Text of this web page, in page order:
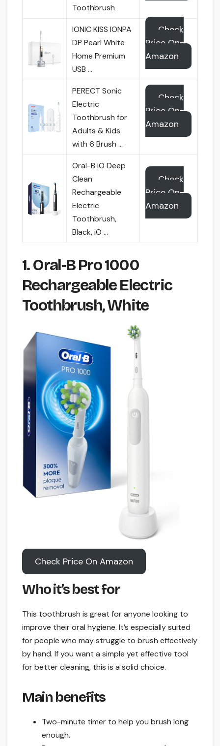
Toothbrush
IONIC KISS IONPA
DP Pearl White
Home Premium
USB …
Check
Price On
Amazon
PERECT Sonic
Electric
Toothbrush for
Adults & Kids
with 6 Brush …
Check
Price On
Amazon
Oral-B iO Deep
Clean
Rechargeable
Electric
Toothbrush,
Black, iO …
Check
Price On
Amazon
1. Oral-B Pro 1000
Rechargeable Electric
Toothbrush, White
Check Price On Amazon
Who it’s best for
This toothbrush is great for anyone looking to
improve their oral hygiene. It’s especially suited
for people who may struggle to brush effectively
by hand. If you want a simple yet effective tool
for better cleaning, this is a solid choice.
Main benefits
Two-minute timer to help you brush long
enough.